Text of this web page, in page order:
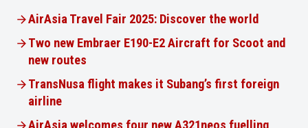
AirAsia Travel Fair 2025: Discover the world
Two new Embraer E190-E2 Aircraft for Scoot and
new routes
TransNusa flight makes it Subang’s first foreign
airline